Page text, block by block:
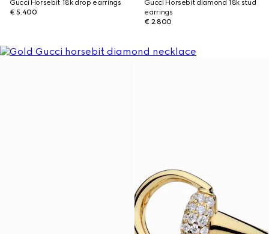
Gucci Horsebit 18k drop earrings
€ 5.400
Gucci Horsebit diamond 18k stud
earrings
€ 2.800